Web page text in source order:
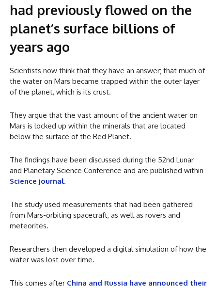
had previously flowed on the
planet’s surface billions of
years ago
Scientists now think that they have an answer; that much of
the water on Mars became trapped within the outer layer
of the planet, which is its crust.
They argue that the vast amount of the ancient water on
Mars is locked up within the minerals that are located
below the surface of the Red Planet.
The findings have been discussed during the 52nd Lunar
and Planetary Science Conference and are published within
Science journal.
The study used measurements that had been gathered
from Mars-orbiting spacecraft, as well as rovers and
meteorites.
Researchers then developed a digital simulation of how the
water was lost over time.
This comes after China and Russia have announced their